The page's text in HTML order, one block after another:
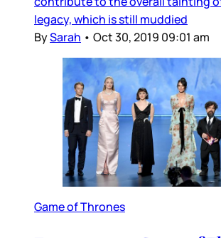
legacy, which is still muddied
BySarah • Oct 30, 2019 09:01 am
Game of Thrones